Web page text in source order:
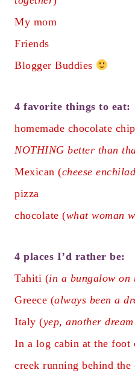
My mom
Friends
Blogger Buddies
4 favorite things to eat:
homemade chocolate
NOTHING better than
Mexican (cheese
pizza
chocolate (what woman
4 places I’d rather be:
Tahiti (in a bungalow on
Greece (always been a
Italy (yep, another
In a log cabin at the
creek running behind the